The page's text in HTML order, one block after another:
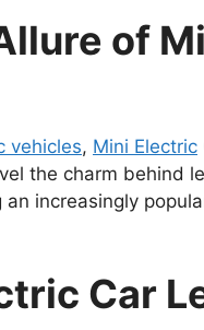
of
vehicles, Mini Electric
the charm behind
increasingly
Car